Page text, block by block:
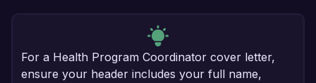
For a Health Program Coordinator cover letter,
ensure your header includes your full name,